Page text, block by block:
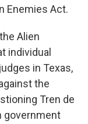
Enemies Act.
Alien
individual
in Texas,
the
Tren de
government